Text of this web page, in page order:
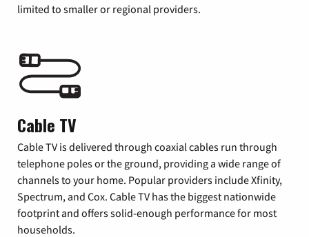
limited to smaller or regional providers.
Cable TV
Cable TV is delivered through coaxial cables run through
telephone poles or the ground, providing a wide range of
channels to your home. Popular providers include Xfinity,
Spectrum, and Cox. Cable TV has the biggest nationwide
footprint and offers solid-enough performance for most
households.